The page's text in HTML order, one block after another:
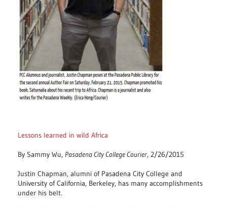
Lessons learned in wild Africa
By Sammy Wu, Pasadena City College Courier, 2/26/2015
Justin Chapman, alumni of Pasadena City College and
University of California, Berkeley, has many accomplishments
under his belt.